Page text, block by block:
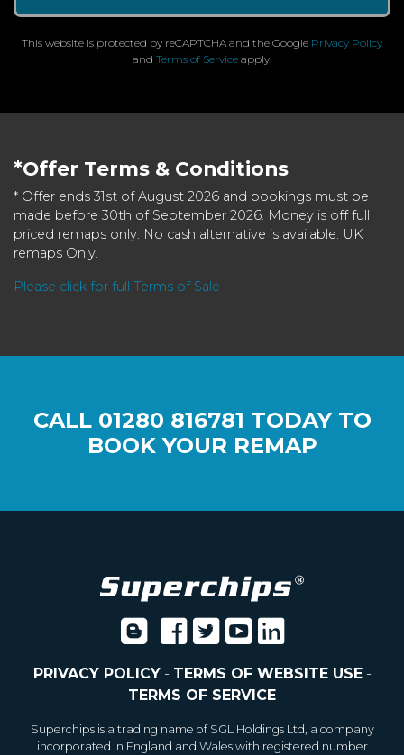
This website is protected by reCAPTCHA and the Google Privacy Policy
and Terms of Service apply.
*Offer Terms & Conditions
* Offer ends 31st of August 2026 and bookings must be
made before 30th of September 2026. Money is off full
priced remaps only. No cash alternative is available. UK
remaps Only.
Please click for full Terms of Sale
CALL 01280 816781 TODAY TO
BOOK YOUR REMAP
PRIVACY POLICY- TERMS OF WEBSITE USE-
TERMS OF SERVICE
Superchips is a trading name of SGL Holdings Ltd, a company
incorporated in England and Wales with registered number